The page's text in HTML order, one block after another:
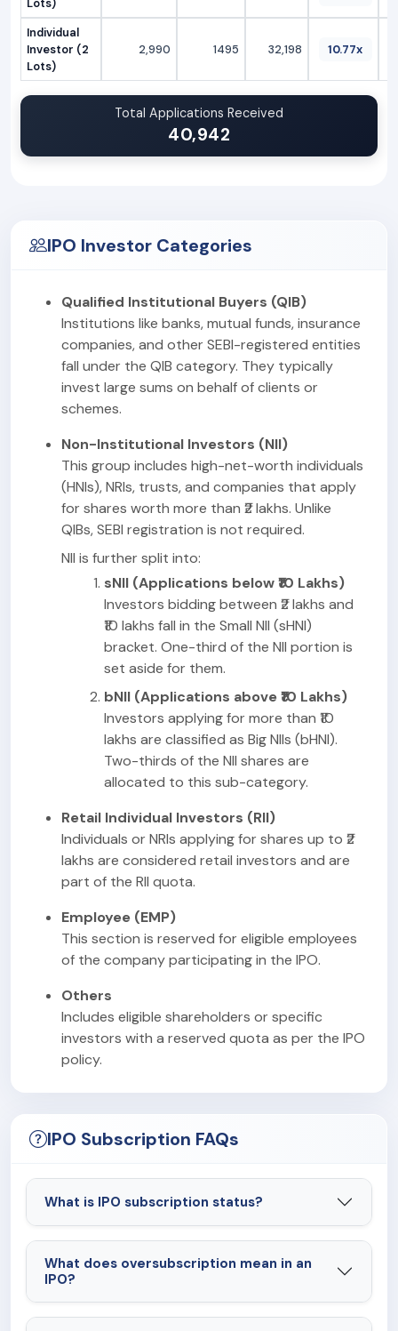
Lots)
Individual
Investor (2
Lots)
2,990 1495 32,198 10.77x
Total Applications Received
40,942
IPO Investor Categories
Qualified Institutional Buyers (QIB)
Institutions like banks, mutual funds, insurance
companies, and other SEBI-registered entities
fall under the QIB category. They typically
invest large sums on behalf of clients or
schemes.
Non-Institutional Investors (NII)
This group includes high-net-worth individuals
(HNIs), NRIs, trusts, and companies that apply
for shares worth more than ₹2 lakhs. Unlike
QIBs, SEBI registration is not required.
NII is further split into:
sNII (Applications below ₹10 Lakhs)
Investors bidding between ₹2 lakhs and
₹10 lakhs fall in the Small NII (sHNI)
bracket. One-third of the NII portion is
set aside for them.
bNII (Applications above ₹10 Lakhs)
Investors applying for more than ₹10
lakhs are classified as Big NIIs (bHNI).
Two-thirds of the NII shares are
allocated to this sub-category.
Retail Individual Investors (RII)
Individuals or NRIs applying for shares up to ₹2
lakhs are considered retail investors and are
part of the RII quota.
Employee (EMP)
This section is reserved for eligible employees
of the company participating in the IPO.
Others
Includes eligible shareholders or specific
investors with a reserved quota as per the IPO
policy.
IPO Subscription FAQs
What is IPO subscription status?
What does oversubscription mean in an
IPO?